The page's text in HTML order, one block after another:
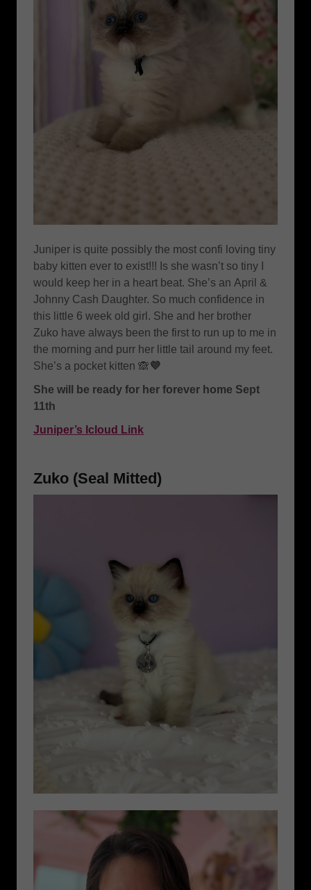
Juniper is quite possibly the most confi loving tiny
baby kitten ever to exist!!! Is she wasn’t so tiny I
would keep her in a heart beat. She’s an April &
Johnny Cash Daughter. So much confidence in
this little 6 week old girl. She and her brother
Zuko have always been the first to run up to me in
the morning and purr her little tail around my feet.
She’s a pocket kitten 🙈💜
She will be ready for her forever home Sept
11th
Juniper’s Icloud Link
Zuko (Seal Mitted)